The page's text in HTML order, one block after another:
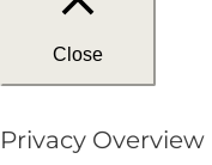
Close
Privacy Overview